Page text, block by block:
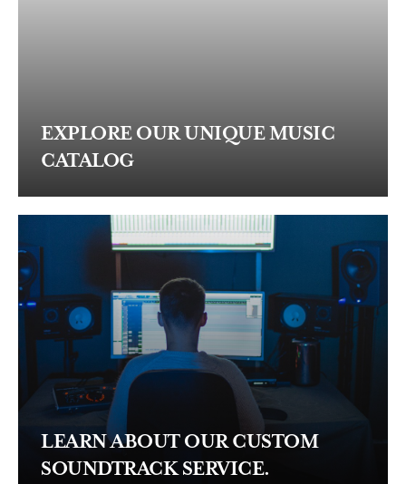
EXPLORE OUR UNIQUE MUSIC
CATALOG
LEARN ABOUT OUR CUSTOM
SOUNDTRACK SERVICE.